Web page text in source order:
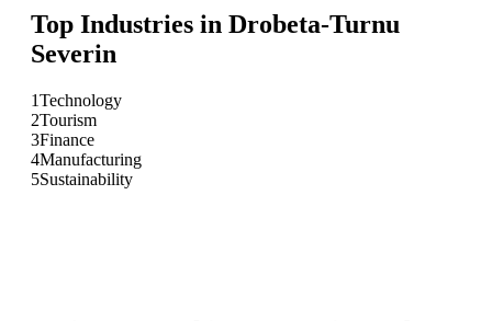
Top Industries in Drobeta-Turnu
Severin
1Technology
2Tourism
3Finance
4Manufacturing
5Sustainability